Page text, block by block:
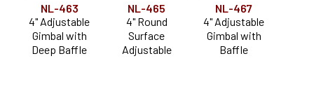
NL-463
4" Adjustable
Gimbal with
Deep Baffle
NL-465
4" Round
Surface
Adjustable
NL-467
4" Adjustable
Gimbal with
Baffle